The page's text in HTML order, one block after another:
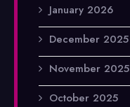
January 2026
December 2025
November 2025
October 2025